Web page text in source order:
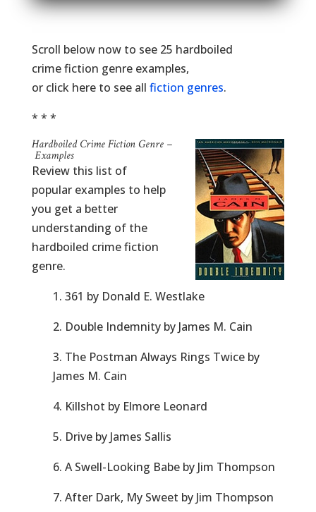
Scroll below now to see 25 hardboiled
crime fiction genre examples,
or click here to see all fiction genres.
* * *
Hardboiled Crime Fiction Genre –
Examples
Review this list of
popular examples to help
you get a better
understanding of the
hardboiled crime fiction
genre.
1. 361 by Donald E. Westlake
2. Double Indemnity by James M. Cain
3. The Postman Always Rings Twice by
James M. Cain
4. Killshot by Elmore Leonard
5. Drive by James Sallis
6. A Swell-Looking Babe by Jim Thompson
7. After Dark, My Sweet by Jim Thompson